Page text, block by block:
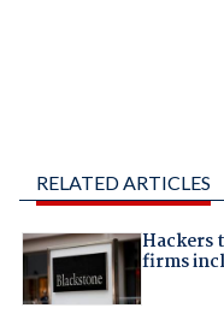
RELATED ARTICLES
Hackers
firms